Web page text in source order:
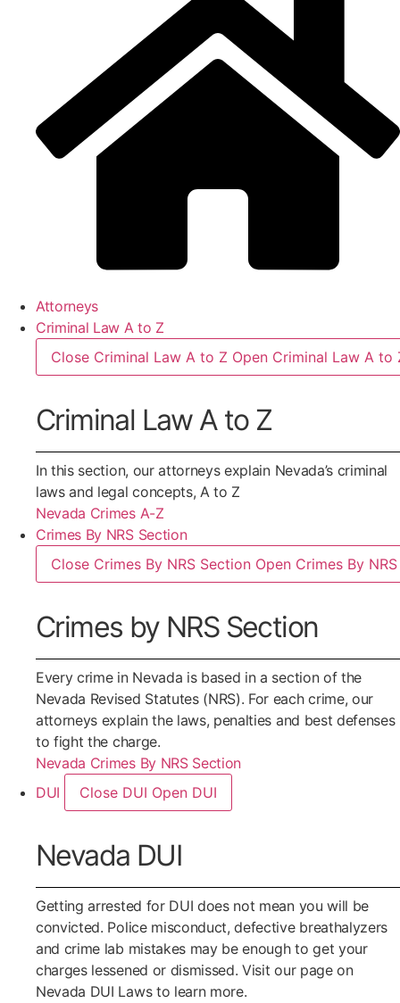
Attorneys
Criminal Law A to Z
Close Criminal Law A to Z Open Criminal Law A to
Criminal Law A to Z
In this section, our attorneys explain Nevada’s criminal
laws and legal concepts, A to Z
Nevada Crimes A-Z
Crimes By NRS Section
Close Crimes By NRS Section Open Crimes By
Crimes by NRS Section
Every crime in Nevada is based in a section of the
Nevada Revised Statutes (NRS). For each crime, our
attorneys explain the laws, penalties and best defenses
to fight the charge.
Nevada Crimes By NRS Section
DUI
Close DUI Open DUI
Nevada DUI
Getting arrested for DUI does not mean you will be
convicted. Police misconduct, defective breathalyzers
and crime lab mistakes may be enough to get your
charges lessened or dismissed. Visit our page on
Nevada DUI Laws to learn more.